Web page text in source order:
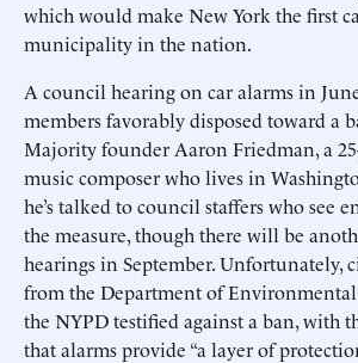
which would make New York the first
municipality in the nation.
A council hearing on car alarms in
members favorably disposed toward a
Majority founder Aaron Friedman, a
music composer who lives in
he’s talked to council staffers who see
the measure, though there will be
hearings in September. Unfortunately,
from the Department of
the NYPD testified against a ban, with
that alarms provide “a layer of